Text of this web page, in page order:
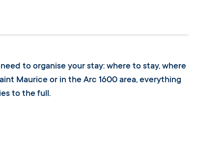
to organise your stay: where to stay, where
Maurice or in the Arc 1600 area, everything
to the full.